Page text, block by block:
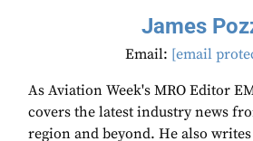
James
Email: [email
As Aviation Week's MRO Editor
covers the latest industry news
region and beyond. He also